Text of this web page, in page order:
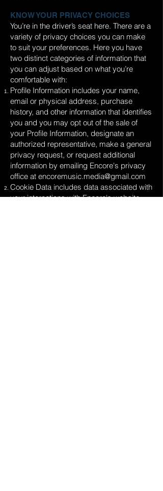
KNOW YOUR PRIVACY CHOICES
You’re in the driver’s seat here. There are a
variety of privacy choices you can make
to suit your preferences. Here you have
two distinct categories of information that
you can adjust based on what you’re
comfortable with:
Profile Information includes your name,
email or physical address, purchase
history, and other information that identifies
you and you may opt out of the sale of
your Profile Information, designate an
authorized representative, make a general
privacy request, or request additional
information by emailing Encore's privacy
office at encoremusic.media@gmail.com
Cookie Data includes data associated with
your interactions with Encore's website,